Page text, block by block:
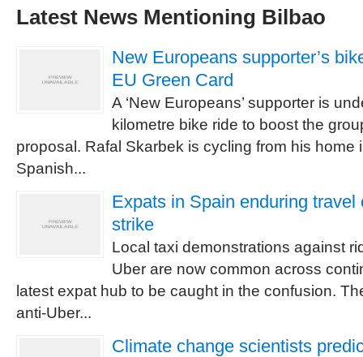
Latest News Mentioning Bilbao
New Europeans supporter’s
EU Green Card
A ‘New Europeans’ supporter is
kilometre bike ride to boost the
proposal. Rafal Skarbek is cycling from his home
Spanish...
Expats in Spain enduring travel
strike
Local taxi demonstrations against
Uber are now common across
latest expat hub to be caught in the confusion.
anti-Uber...
Climate change scientists